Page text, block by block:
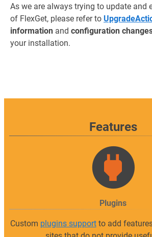
As we are always trying to update and
of FlexGet, please refer to
information and configuration
your installation.
Features
Plugins
Custom plugins supportto add